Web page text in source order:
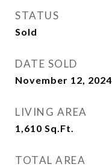
STATUS
Sold
DATE SOLD
November 12, 2024
LIVING AREA
1,610 Sq.Ft.
TOTAL AREA